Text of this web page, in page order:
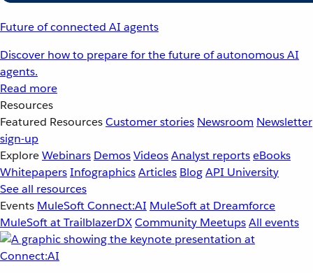
Future of connected AI agents
Discover how to prepare for the future of autonomous AI
agents.
Read more
Resources
Featured ResourcesCustomer stories Newsroom Newsletter
sign-up
ExploreWebinars DemosVideosAnalyst reportseBooks
WhitepapersInfographicsArticles BlogAPI University
See all resources
Events MuleSoft Connect:AI MuleSoft at Dreamforce
MuleSoft at TrailblazerDXCommunity MeetupsAll events